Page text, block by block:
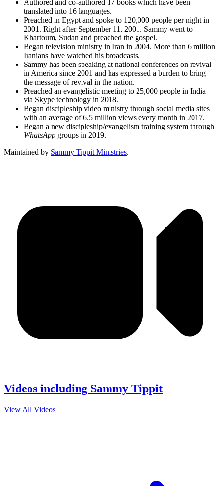
Authored and co-authored 17 books which have been
translated into 16 languages.
Preached in Egypt and spoke to 120,000 people per night in
2001. Right after September 11, 2001, Sammy went to
Khartoum, Sudan and preached the gospel.
Began television ministry in Iran in 2004. More than 6 million
Iranians have watched his broadcasts.
Sammy has been speaking at national conferences on revival
in America since 2001 and has expressed a burden to bring
the message of revival in the nation.
Preached an evangelistic meeting to 25,000 people in India
via Skype technology in 2018.
Began discipleship video ministry through social media sites
with an average of 6.5 million views every month in 2017.
Began a new discipleship/evangelism training system through
WhatsApp groups in 2019.
Maintained by Sammy Tippit Ministries.
Videos including Sammy Tippit
View All Videos